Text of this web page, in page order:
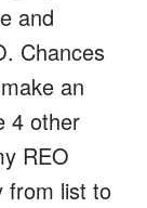
and
Chances
an
4 other
REO
from list to